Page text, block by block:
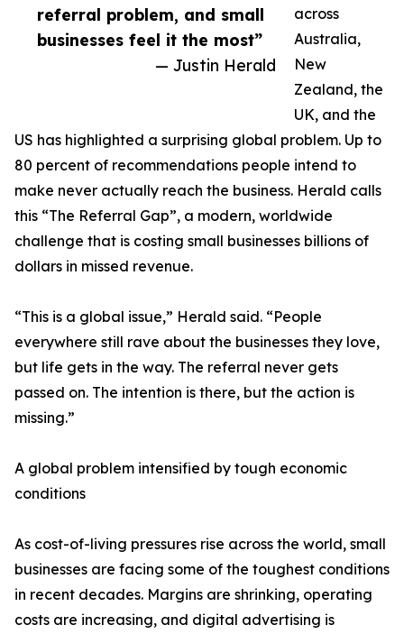
referral problem, and small
businesses feel it the most”
— Justin Herald
across
Australia,
New
Zealand, the
UK, and the
US has highlighted a surprising global problem. Up to
80 percent of recommendations people intend to
make never actually reach the business. Herald calls
this “The Referral Gap”, a modern, worldwide
challenge that is costing small businesses billions of
dollars in missed revenue.
“This is a global issue,” Herald said. “People
everywhere still rave about the businesses they love,
but life gets in the way. The referral never gets
passed on. The intention is there, but the action is
missing.”
A global problem intensified by tough economic
conditions
As cost-of-living pressures rise across the world, small
businesses are facing some of the toughest conditions
in recent decades. Margins are shrinking, operating
costs are increasing, and digital advertising is